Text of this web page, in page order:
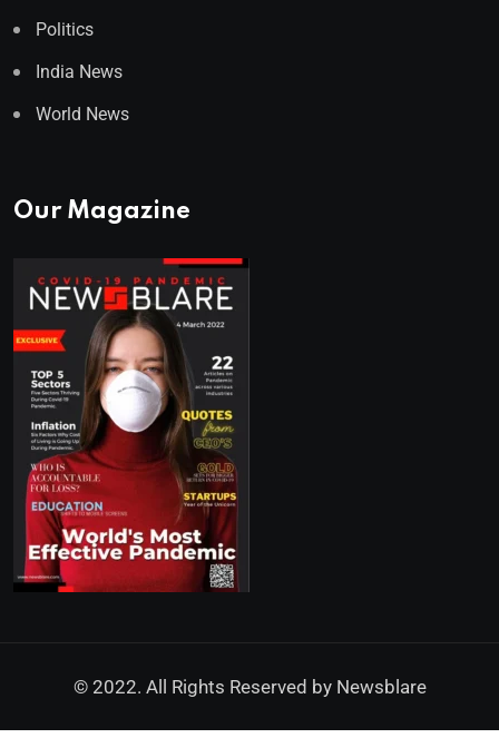
Politics
India News
World News
Our Magazine
© 2022. All Rights Reserved by Newsblare